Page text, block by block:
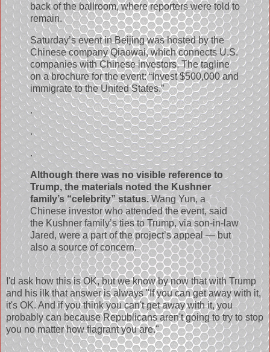
back of the ballroom, where reporters were told to
remain.
Saturday’s event in Beijing was hosted by the
Chinese company Qiaowai, which connects U.S.
companies with Chinese investors. The tagline
on a brochure for the event: “Invest $500,000 and
immigrate to the United States.”
.
.
.
Although there was no visible reference to
Trump, the materials noted the Kushner
family’s “celebrity” status.Wang Yun, a
Chinese investor who attended the event, said
the Kushner family’s ties to Trump, via son-in-law
Jared, were a part of the project’s appeal — but
also a source of concern.
I'd ask how this is OK, but we know by now that with Trump
and his ilk that answer is always "If you can get away with it,
it's OK. And if you think you can't get away with it, you
probably can because Republicans aren't going to try to stop
you no matter how flagrant you are."